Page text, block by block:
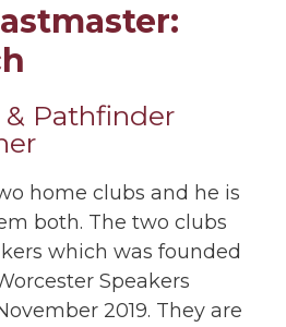
Pathfinder
home clubs and he is
both. The two clubs
which was founded
Speakers
2019. They are